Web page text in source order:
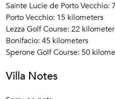
Sainte Lucie de Porto Vecchio:
Porto Vecchio: 15 kilometers
Lezza Golf Course: 22
Bonifacio: 45 kilometers
Sperone Golf Course: 50
Villa Notes